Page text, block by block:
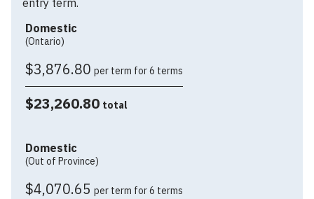
Domestic
(Ontario)
$3,876.80 per term for 6 terms
$23,260.80 total
Domestic
(Out of Province)
$4,070.65 per term for 6 terms